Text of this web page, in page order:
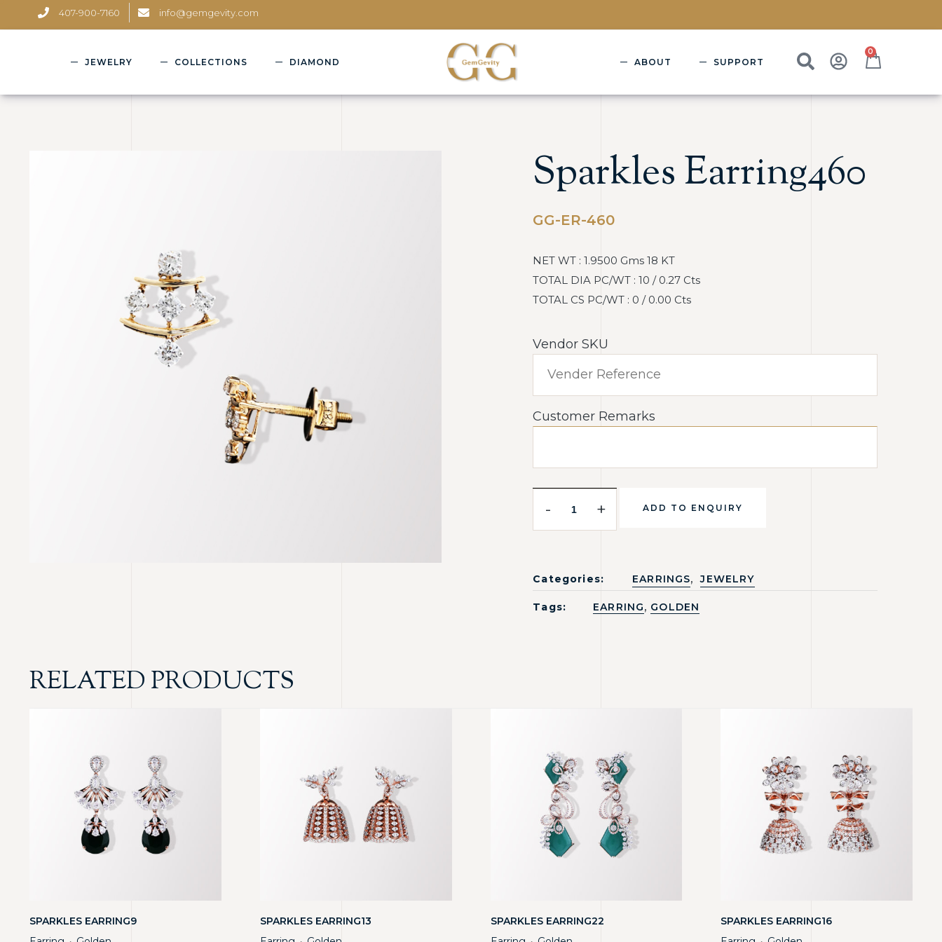
407-900-7160 info@gemgevity.com
JEWELRY COLLECTIONS DIAMOND ABOUT SUPPORT
0
Sparkles Earring460
GG-ER-460
NET WT : 1.9500 Gms 18 KT
TOTAL DIA PC/WT : 10 / 0.27 Cts
TOTAL CS PC/WT : 0 / 0.00 Cts
Vendor SKU
Customer Remarks
- + ADD TO ENQUIRY
Categories: EARRINGS, JEWELRY
Tags: EARRING, GOLDEN
RELATED PRODUCTS
SPARKLES EARRING9
SPARKLES EARRING13
SPARKLES EARRING22
SPARKLES EARRING16